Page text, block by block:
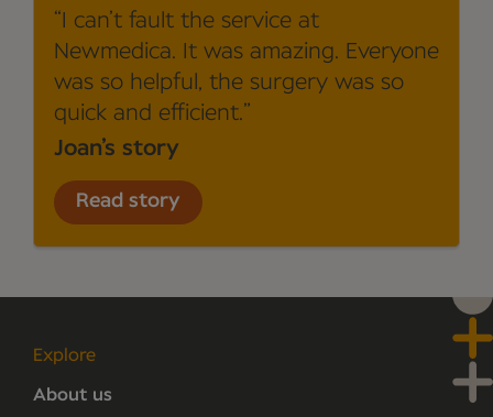
I can’t fault the service at
Newmedica. It was amazing. Everyone
was so helpful, the surgery was so
quick and efficient.
Joan’s story
Read story
Explore
About us